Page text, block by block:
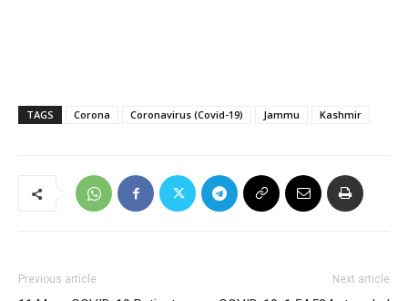
TAGS Corona Coronavirus (Covid-19) Jammu Kashmir
Previous article Next article